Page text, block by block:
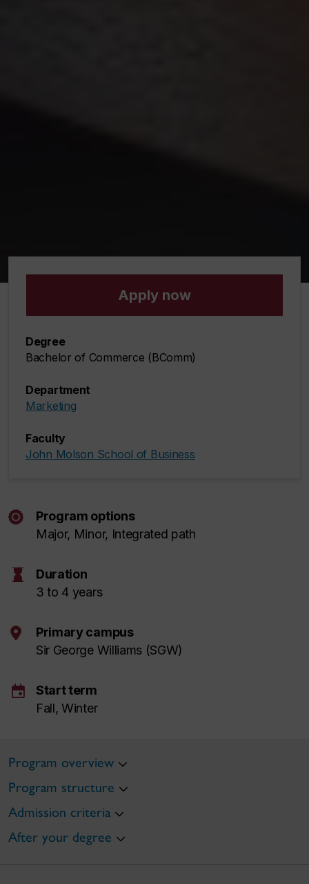
Apply now
Degree
Bachelor of Commerce (BComm)
Department
Marketing
Faculty
John Molson School of Business
Program options
Major, Minor, Integrated path
hourglass
Duration
3 to 4 years
Primary campus
Sir George Williams (SGW)
event
Start term
Fall, Winter
Program overview
Program structure
Admission criteria
After your degree